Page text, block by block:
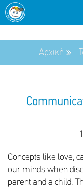
Αρχική
Concepts like love,
our minds when
parent and a child.